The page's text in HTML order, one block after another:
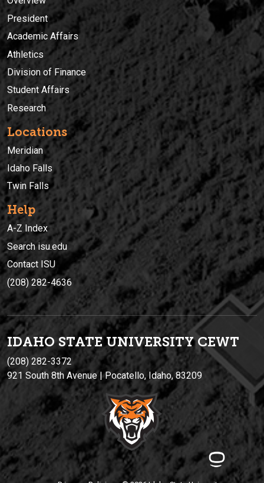
President
Academic Affairs
Athletics
Division of Finance
Student Affairs
Research
Locations
Meridian
Idaho Falls
Twin Falls
Help
A-Z Index
Search isu.edu
Contact ISU
(208) 282-4636
IDAHO STATE UNIVERSITYCEWT
(208) 282-3372
921 South 8th Avenue | Pocatello, Idaho, 83209